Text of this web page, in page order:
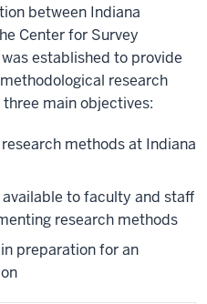
between Indiana
Center for Survey
established to provide
research
main objectives:
methods at Indiana
to faculty and staff
research methods
preparation for an